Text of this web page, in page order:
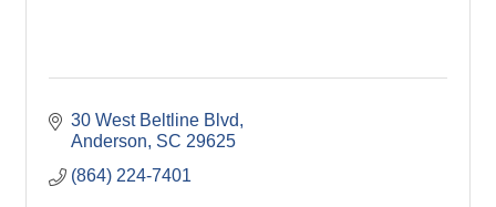
30 West Beltline Blvd
Anderson SC 29625
(864) 224-7401